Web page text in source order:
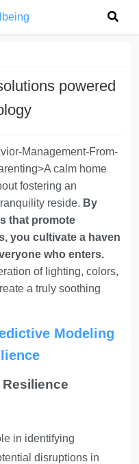
powered
Management-From-
calm home
fostering an
reside. By
that promote
you cultivate a haven
who enters.
of lighting, colors,
a truly soothing
Modeling
in identifying
disruptions in